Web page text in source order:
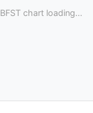
BFST chart loading...